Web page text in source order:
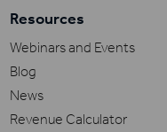
Resources
Webinars and Events
Blog
News
Revenue Calculator